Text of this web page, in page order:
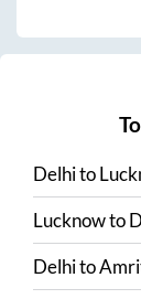
Delhito
Lucknowto
Delhito